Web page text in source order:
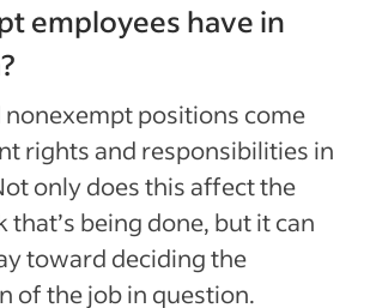
employees have in
nonexempt positions come
rights and responsibilities in
only does this affect the
being done, but it can
toward deciding the
of the job in question.